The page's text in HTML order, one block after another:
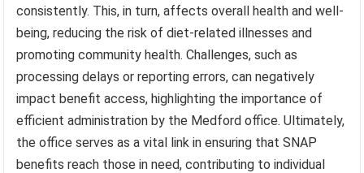
consistently. This, in turn, affects overall health and well-
being, reducing the risk of diet-related illnesses and
promoting community health. Challenges, such as
processing delays or reporting errors, can negatively
impact benefit access, highlighting the importance of
efficient administration by the Medford office. Ultimately,
the office serves as a vital link in ensuring that SNAP
benefits reach those in need, contributing to individual